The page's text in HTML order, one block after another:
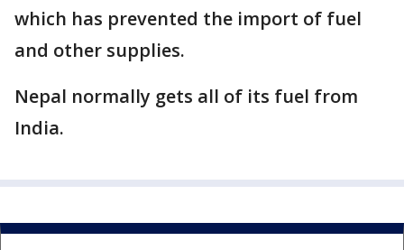
which has prevented the import of fuel
and other supplies.
Nepal normally gets all of its fuel from
India.